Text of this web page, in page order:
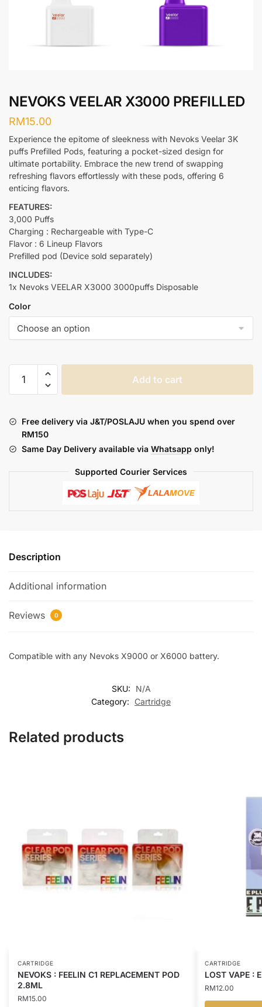
NEVOKS VEELAR X3000 PREFILLED
RM15.00
Experience the epitome of sleekness with Nevoks Veelar 3K
puffs Prefilled Pods, featuring a pocket-sized design for
ultimate portability. Embrace the new trend of swapping
refreshing flavors effortlessly with these pods, offering 6
enticing flavors.
FEATURES:
3,000 Puffs
Charging : Rechargeable with Type-C
Flavor : 6 Lineup Flavors
Prefilled pod (Device sold separately)
INCLUDES:
1x Nevoks VEELAR X3000 3000puffs Disposable
Color
VEELAR
quantity
Add to cart
Free delivery via J&T/POSLAJU when you spend over
RM150
Same Day Delivery available via Whatsapp only!
Supported Courier Services
Description
Additional information
Reviews 0
Compatible with any Nevoks X9000 or X6000 battery.
SKU:
N/A
Category:
Cartridge
Related products
CARTRIDGE
NEVOKS : FEELIN C1 REPLACEMENT POD
2.8ML
RM15.00
CARTRIDGE
LOST VAPE :
RM12.00